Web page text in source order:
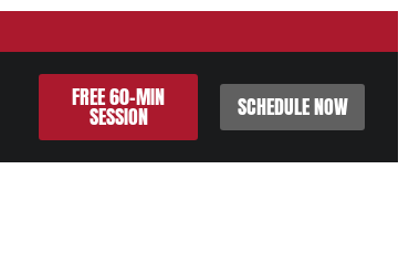
FREE 60-MIN
SESSION SCHEDULE NOW